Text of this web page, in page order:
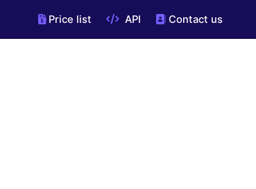
Price list API Contact us